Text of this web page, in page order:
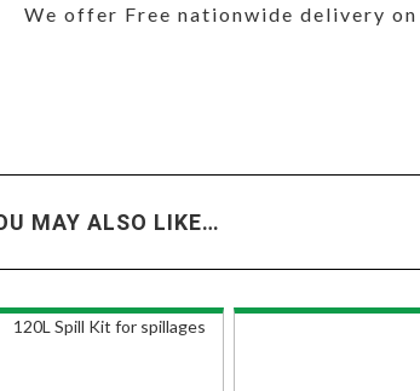
We offer Free nationwide delivery
MAY ALSO LIKE…